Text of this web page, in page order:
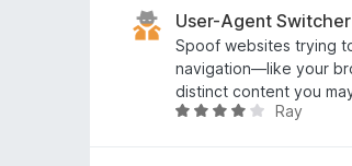
o
f
5
e
d
4
.
2
User-Agent
Spoof websites trying
navigation—like your
distinct content you
R
Ray